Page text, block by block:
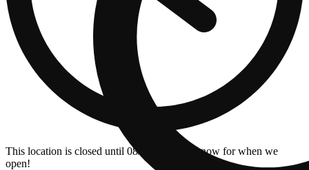
This location is closed until 08/09. Pre-order now for when we
open!